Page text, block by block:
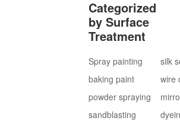
Categorized
by Surface
Treatment
Spray painting
baking paint
powder spraying
sandblasting
silk
wire